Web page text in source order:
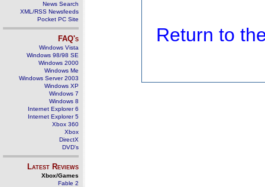
News Search
XML/RSS Newsfeeds
Pocket PC Site
FAQ's
Windows Vista
Windows 98/98 SE
Windows 2000
Windows Me
Windows Server 2003
Windows XP
Windows 7
Windows 8
Internet Explorer 6
Internet Explorer 5
Xbox 360
Xbox
DirectX
DVD's
Latest Reviews
Xbox/Games
Fable 2
Return to